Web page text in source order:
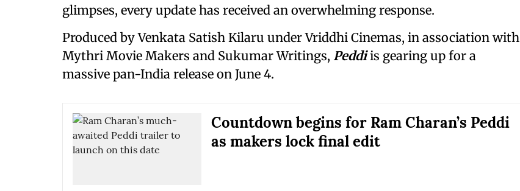
glimpses, every update has received an overwhelming response.
Produced by Venkata Satish Kilaru under Vriddhi Cinemas, in association with
Mythri Movie Makers and Sukumar Writings, Peddiis gearing up for a
massive pan-India release on June 4.
Countdown begins for Ram Charan’s Peddi
as makers lock final edit